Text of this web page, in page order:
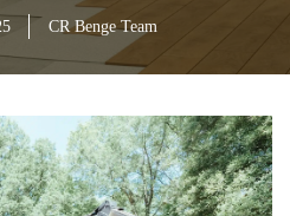
CR Benge Team